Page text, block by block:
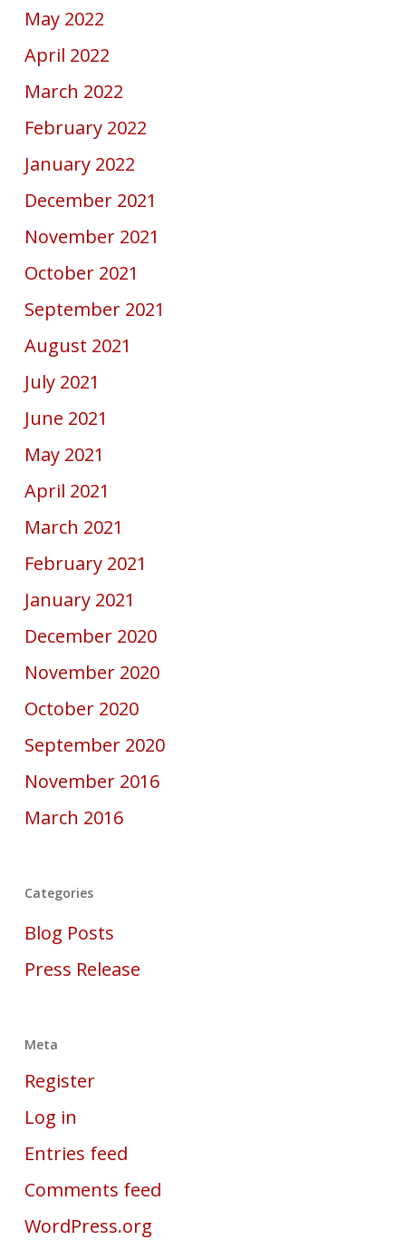
May 2022
April 2022
March 2022
February 2022
January 2022
December 2021
November 2021
October 2021
September 2021
August 2021
July 2021
June 2021
May 2021
April 2021
March 2021
February 2021
January 2021
December 2020
November 2020
October 2020
September 2020
November 2016
March 2016
Categories
Blog Posts
Press Release
Meta
Register
Log in
Entries feed
Comments feed
WordPress.org